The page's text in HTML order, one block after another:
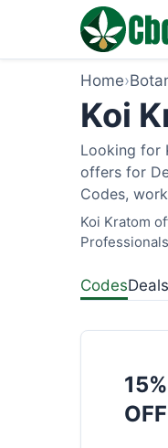
Home›
Koi
Looking for
offers for
Codes,
Koi Kratom
CodesDeals
15%
OFF